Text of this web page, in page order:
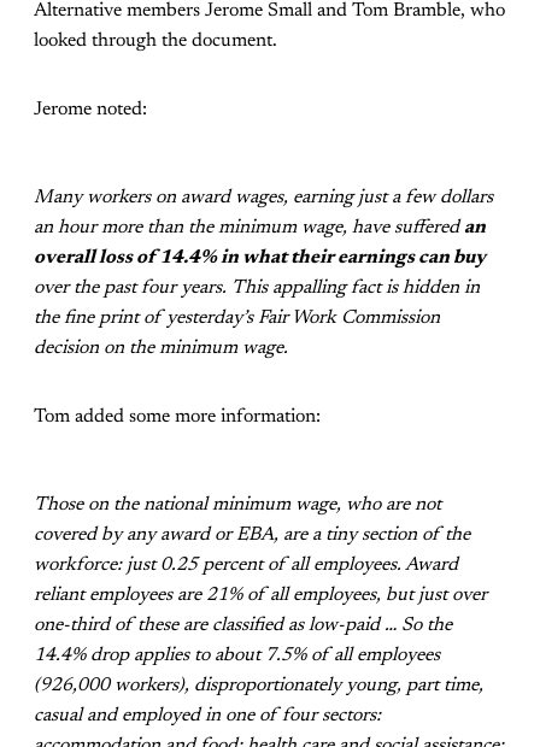
Alternative members Jerome Small and Tom Bramble, who
looked through the document.
Jerome noted:
Many workers on award wages, earning just a few dollars
an hour more than the minimum wage, have suffered an
overall loss of 14.4% in what their earnings can buy
over the past four years. This appalling fact is hidden in
the fine print of yesterday’s Fair Work Commission
decision on the minimum wage.
Tom added some more information:
Those on the national minimum wage, who are not
covered by any award or EBA, are a tiny section of the
workforce: just 0.25 percent of all employees. Award
reliant employees are 21% of all employees, but just over
one-third of these are classified as low-paid … So the
14.4% drop applies to about 7.5% of all employees
(926,000 workers), disproportionately young, part time,
casual and employed in one of four sectors: